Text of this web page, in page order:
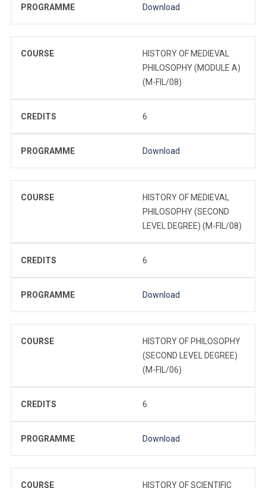
PROGRAMME Download
COURSE
HISTORY OF MEDIEVAL
PHILOSOPHY (MODULE A)
(M-FIL/08)
CREDITS 6
PROGRAMME Download
COURSE
HISTORY OF MEDIEVAL
PHILOSOPHY (SECOND
LEVEL DEGREE) (M-FIL/08)
CREDITS 6
PROGRAMME Download
COURSE
HISTORY OF PHILOSOPHY
(SECOND LEVEL DEGREE)
(M-FIL/06)
CREDITS 6
PROGRAMME Download
COURSE
HISTORY OF SCIENTIFIC